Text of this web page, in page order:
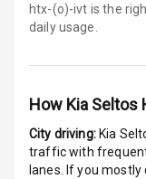
htx-(o)-ivt is the
daily usage.
How Kia Seltos
City driving: Kia
traffic with
lanes. If you